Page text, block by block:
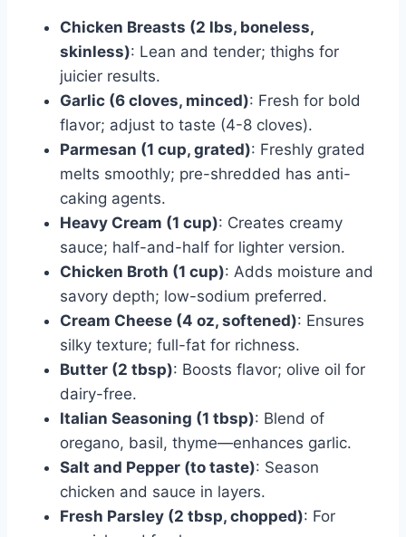
Chicken Breasts (2 lbs, boneless,
skinless): Lean and tender; thighs for
juicier results.
Garlic (6 cloves, minced): Fresh for bold
flavor; adjust to taste (4-8 cloves).
Parmesan (1 cup, grated): Freshly grated
melts smoothly; pre-shredded has anti-
caking agents.
Heavy Cream (1 cup): Creates creamy
sauce; half-and-half for lighter version.
Chicken Broth (1 cup): Adds moisture and
savory depth; low-sodium preferred.
Cream Cheese (4 oz, softened): Ensures
silky texture; full-fat for richness.
Butter (2 tbsp): Boosts flavor; olive oil for
dairy-free.
Italian Seasoning (1 tbsp): Blend of
oregano, basil, thyme—enhances garlic.
Salt and Pepper (to taste): Season
chicken and sauce in layers.
Fresh Parsley (2 tbsp, chopped): For